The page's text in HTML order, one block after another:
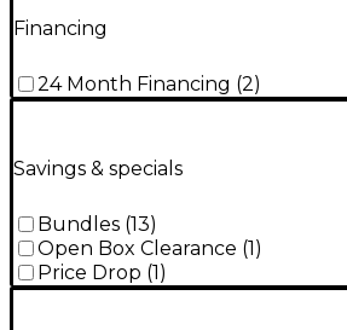
Financing
24 Month Financing (2)
Savings & specials
Bundles (13)
Open Box Clearance (1 )
Price Drop (1 )